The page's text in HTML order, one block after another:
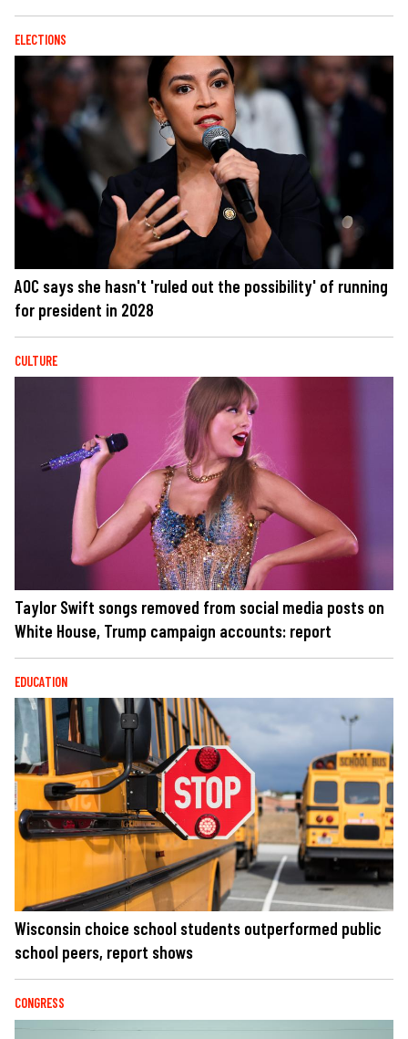
ELECTIONS
AOC says she hasn't 'ruled out the possibility' of running
for president in 2028
CULTURE
Taylor Swift songs removed from social media posts on
White House, Trump campaign accounts: report
EDUCATION
Wisconsin choice school students outperformed public
school peers, report shows
CONGRESS